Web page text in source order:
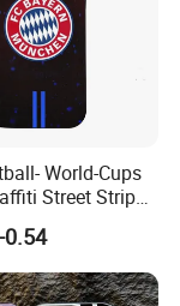
World-Cups
Street Stripe
Club Badge
Case
0.54